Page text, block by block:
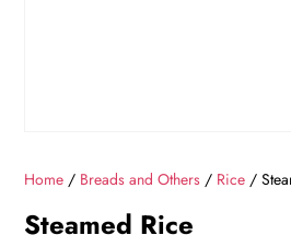
Home / Breads and Others / Rice /
Steamed Rice